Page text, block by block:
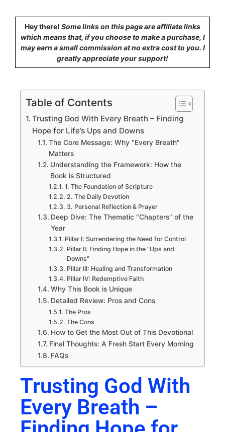
Hey there! Some links on this page are affiliate links
which means that, if you choose to make a purchase, I
may earn a small commission at no extra cost to you. I
greatly appreciate your support!
Table of Contents
Trusting God With Every Breath – Finding
Hope for Life’s Ups and Downs
The Core Message: Why "Every Breath"
Matters
Understanding the Framework: How the
Book is Structured
1. The Foundation of Scripture
2. The Daily Devotion
3. Personal Reflection & Prayer
Deep Dive: The Thematic "Chapters" of the
Year
Pillar I: Surrendering the Need for Control
Pillar II: Finding Hope in the "Ups and
Downs"
Pillar III: Healing and Transformation
Pillar IV: Redemptive Faith
Why This Book is Unique
Detailed Review: Pros and Cons
The Pros
The Cons
How to Get the Most Out of This Devotional
Final Thoughts: A Fresh Start Every Morning
FAQs
Trusting God With
Every Breath –